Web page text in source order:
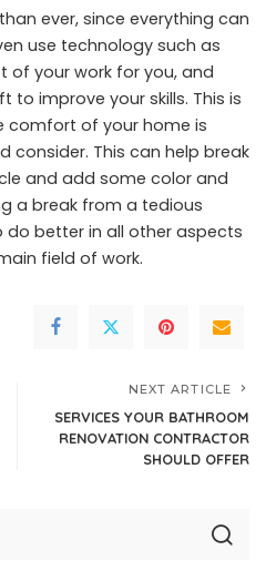
ever, since everything can
use technology such as
of your work for you, and
improve your skills. This is
comfort of your home is
consider. This can help break
and add some color and
a break from a tedious
better in all other aspects
field of work.
NEXT ARTICLE
SERVICES YOUR BATHROOM
RENOVATION CONTRACTOR
SHOULD OFFER